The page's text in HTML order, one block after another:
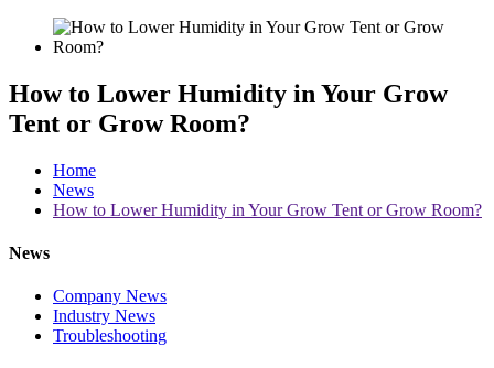
How to Lower Humidity in Your Grow
Tent or Grow Room?
Home
News
How to Lower Humidity in Your Grow Tent or Grow Room?
News
Company News
Industry News
Troubleshooting